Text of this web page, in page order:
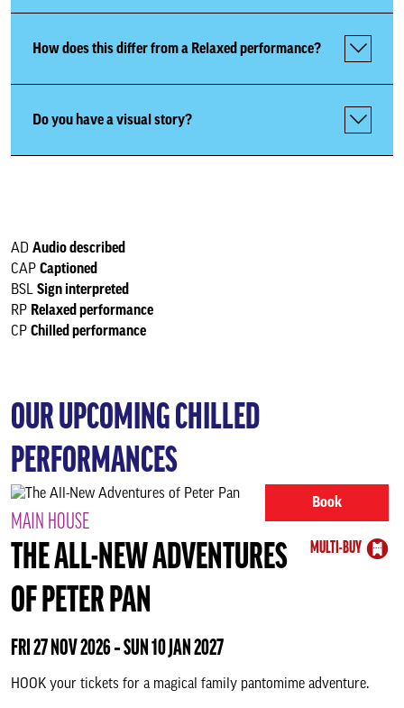
Chilled Performances
Our venues
Support Us
About us & our work
Search
How does this differ from a Relaxed performance?
Do you have a visual story?
AD Audio described
CAP Captioned
BSL Sign interpreted
RP Relaxed performance
CP Chilled performance
OUR UPCOMING CHILLED
PERFORMANCES
Book
MAIN HOUSE
MULTI-BUY
THE ALL-NEW ADVENTURES
OF PETER PAN
FRI 27 NOV 2026 ‐ SUN 10 JAN 2027
HOOK your tickets for a magical family pantomime adventure.